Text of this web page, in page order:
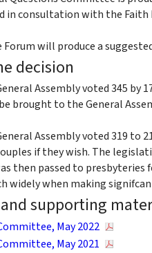
in consultation with the Faith
Forum will produce a
decision
Assembly voted 345
brought to the General
Assembly voted 319
if they wish. The
then passed to presbyteries
widely when making
supporting
May 2022
May 2021